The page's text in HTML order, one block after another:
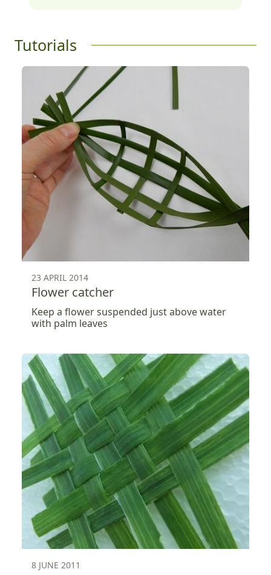
Tutorials
23 APRIL 2014
Flower catcher
Keep a flower suspended just above water
with palm leaves
8 JUNE 2011